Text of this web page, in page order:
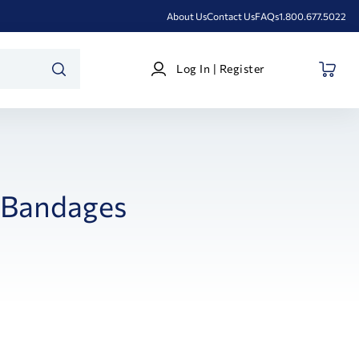
About UsContact UsFAQs1.800.677.5022
Log
In
Log In | Register
Bandages